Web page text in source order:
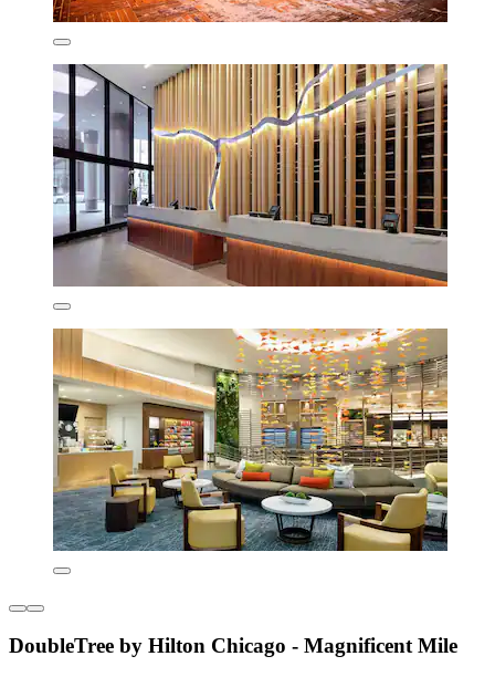
DoubleTree by Hilton Chicago - Magnificent Mile